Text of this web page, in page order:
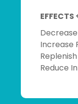
EFFECTS
Increase
Reduce